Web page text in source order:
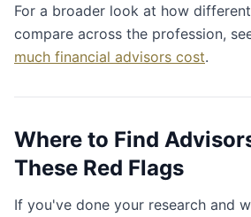
For a broader look at how
compare across the profession,
much financial advisors cost.
Where to Find
These Red Flags
If you've done your research and